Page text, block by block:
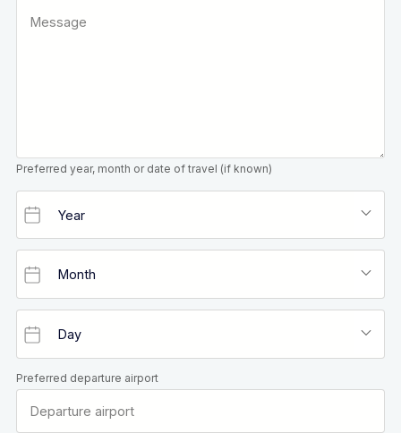
Preferred year, month or date of travel (if known)
Preferred departure airport